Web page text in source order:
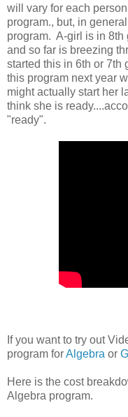
will vary for each
program., but, in
program. A-girl is in 8th
and so far is breezing
started this in 6th or
this program next year
might actually start her
think she is
"ready".
If you want to try out
program forAlgebra or
Here is the cost
Algebra program.